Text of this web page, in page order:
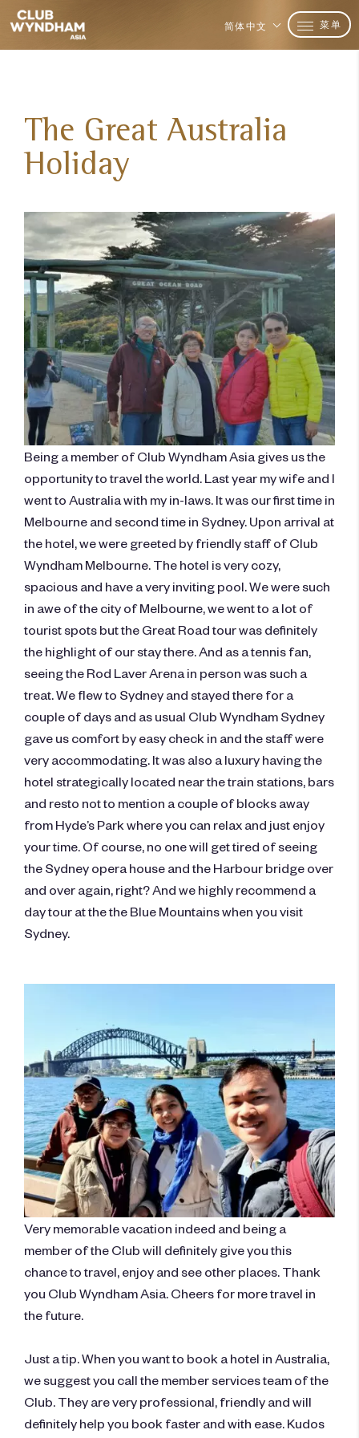
简体中文 菜单
The Great Australia
Holiday
Being a member of Club Wyndham Asia gives us the
opportunity to travel the world. Last year my wife and I
went to Australia with my in-laws. It was our first time in
Melbourne and second time in Sydney. Upon arrival at
the hotel, we were greeted by friendly staff of Club
Wyndham Melbourne. The hotel is very cozy,
spacious and have a very inviting pool. We were such
in awe of the city of Melbourne, we went to a lot of
tourist spots but the Great Road tour was definitely
the highlight of our stay there. And as a tennis fan,
seeing the Rod Laver Arena in person was such a
treat. We flew to Sydney and stayed there for a
couple of days and as usual Club Wyndham Sydney
gave us comfort by easy check in and the staff were
very accommodating. It was also a luxury having the
hotel strategically located near the train stations, bars
and resto not to mention a couple of blocks away
from Hyde’s Park where you can relax and just enjoy
your time. Of course, no one will get tired of seeing
the Sydney opera house and the Harbour bridge over
and over again, right? And we highly recommend a
day tour at the the Blue Mountains when you visit
Sydney.
Very memorable vacation indeed and being a
member of the Club will definitely give you this
chance to travel, enjoy and see other places. Thank
you Club Wyndham Asia. Cheers for more travel in
the future.
​Just a tip. When you want to book a hotel in Australia,
we suggest you call the member services team of the
Club. They are very professional, friendly and will
definitely help you book faster and with ease. Kudos